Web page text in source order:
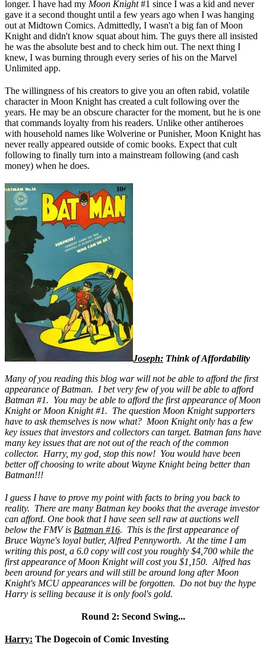
longer. I have had my Moon Knight#1 since I was a kid and never
gave it a second thought until a few years ago when I was hanging
out at Midtown Comics. Admittedly, I wasn't a big fan of Moon
Knight and didn't know squat about him. The guys there all insisted
he was the absolute best and to check him out. The next thing I
knew, I was burning through every series of his on the Marvel
Unlimited app.
The willingness of his creators to give you an often rabid, volatile
character in Moon Knight has created a cult following over the
years. He may be an obscure character for the moment, but he is one
that commands loyalty from his readers. Unlike other antiheroes
with household names like Wolverine or Punisher, Moon Knight has
never really appeared outside of comic books. Expect that cult
following to finally turn into a mainstream following (and cash
money) when he does.
Joseph: Think of Affordability
Many of you reading this blog war will not be able to afford the first
appearance of Batman. I bet very few of you will be able to afford
Batman #1. You may be able to afford the first appearance of Moon
Knight or Moon Knight #1. The question Moon Knight supporters
have to ask themselves is now what? Moon Knight only has a few
key issues that investors and collectors can target. Batman fans have
many key issues that are not out of the reach of the common
collector. Harry, my god, stop this now! You would have been
better off choosing to write about Wayne Knight being better than
Batman!!!
I guess I have to prove my point with facts to bring you back to
reality. There are many Batman key books that the average investor
can afford. One book that I have seen sell raw at auctions well
below the FMV is Batman #16. This is the first appearance of
Bruce Wayne's loyal butler, Alfred Pennyworth. At the time I am
writing this post, a 6.0 copy will cost you roughly $4,700 while the
first appearance of Moon Knight will cost you $1,150. Alfred has
been around for years and will still be around long after Moon
Knight's MCU appearances will be forgotten. Do not buy the hype
Harry is selling because it is only fool's gold.
Round 2: Second Swing...
Harry: The Dogecoin of Comic Investing